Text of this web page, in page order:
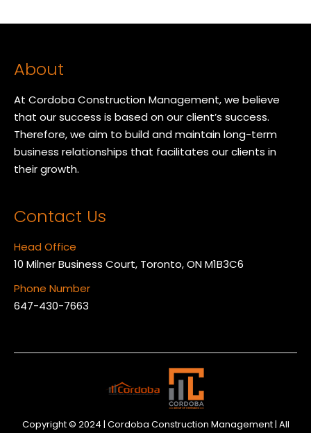
About
At Cordoba Construction Management, we believe
that our success is based on our client’s success.
Therefore, we aim to build and maintain long-term
business relationships that facilitates our clients in
their growth.
Contact Us
Head Office
10 Milner Business Court, Toronto, ON M1B3C6
Phone Number
647-430-7663
Copyright © 2024 | Cordoba Construction Management | All